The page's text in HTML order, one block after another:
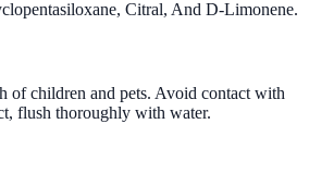
Citral, And D-Limonene.
of children and pets. Avoid contact with
flush thoroughly with water.